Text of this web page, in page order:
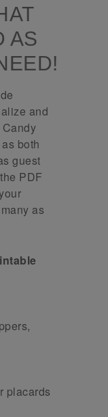
AS
and
both
guest
PDF
as
placards